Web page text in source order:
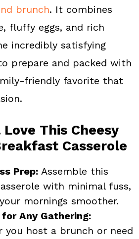
brunch. It combines
fluffy eggs, and rich
incredibly satisfying
prepare and packed with
friendly favorite that
Love This Cheesy
Casserole
Prep: Assemble this
with minimal fuss,
mornings smoother.
Any Gathering:
you host a brunch or need